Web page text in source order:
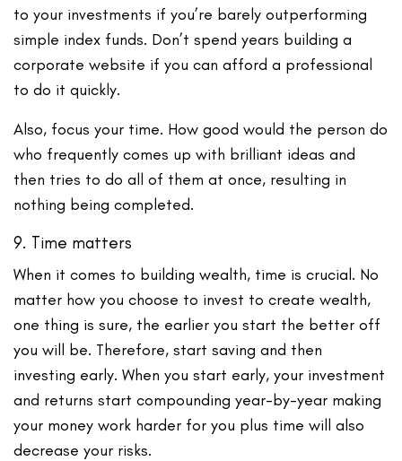
to your investments if you’re barely outperforming
simple index funds. Don’t spend years building a
corporate website if you can afford a professional
to do it quickly.
Also, focus your time. How good would the person do
who frequently comes up with brilliant ideas and
then tries to do all of them at once, resulting in
nothing being completed.
9. Time matters
When it comes to building wealth, time is crucial. No
matter how you choose to invest to create wealth,
one thing is sure, the earlier you start the better off
you will be. Therefore, start saving and then
investing early. When you start early, your investment
and returns start compounding year-by-year making
your money work harder for you plus time will also
decrease your risks.